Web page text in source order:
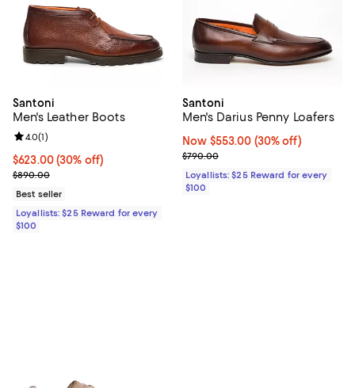
Santoni
Men's Leather Boots
Current price $623.00; 30% off;
$623.00(30% off)
Previous price $890.00
$890.00
Review rating: 4.0 out of 5; 1 reviews;
4.0(1)
Best seller
Loyallists: $25 Reward for every
$100
Santoni
Men's Darius Penny Loafers
Now $553.00; 30% off;
Now $553.00 (30% off)
Previous price $790.00
$790.00
Loyallists: $25 Reward for every
$100